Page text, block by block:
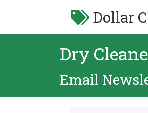
Dollar
Dry
Email